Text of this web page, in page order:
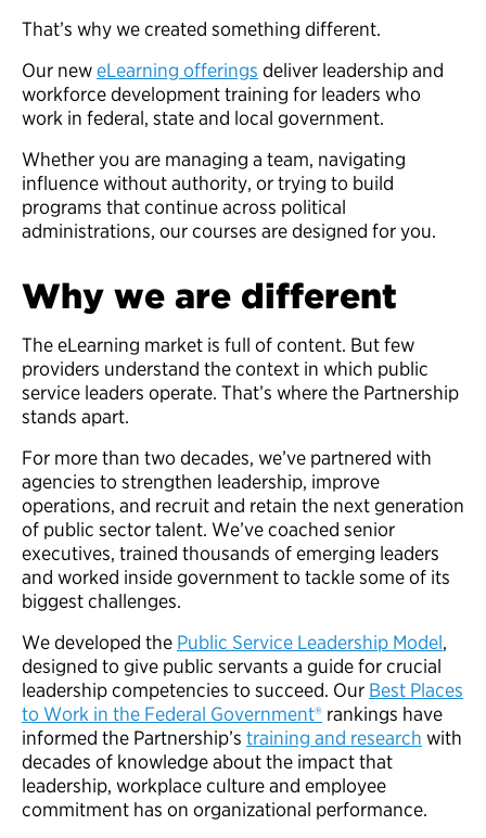
That’s why we created something different.
Our neweLearning offerings deliver leadership and
workforce development training for leaders who
work in federal, state and local government.
Whether you are managing a team, navigating
influence without authority, or trying to build
programs that continue across political
administrations, our courses are designed for you.
Why we are different
The eLearning market is full of content. But few
providers understand the context in which public
service leaders operate. That’s where the Partnership
stands apart.
For more than two decades, we’ve partnered with
agencies to strengthen leadership, improve
operations, and recruit and retain the next generation
of public sector talent. We’ve coached senior
executives, trained thousands of emerging leaders
and worked inside government to tackle some of its
biggest challenges.
We developed the Public Service Leadership Model,
designed to give public servants a guide for crucial
leadership competencies to succeed. Our Best Places
to Work in the Federal Government® rankings have
informed the Partnership’s training and research with
decades of knowledge about the impact that
leadership, workplace culture and employee
commitment has on organizational performance.